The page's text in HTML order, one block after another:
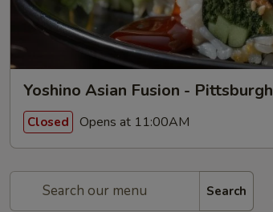
Yoshino Asian Fusion - Pittsburgh
Closed Opens at 11:00AM
Search